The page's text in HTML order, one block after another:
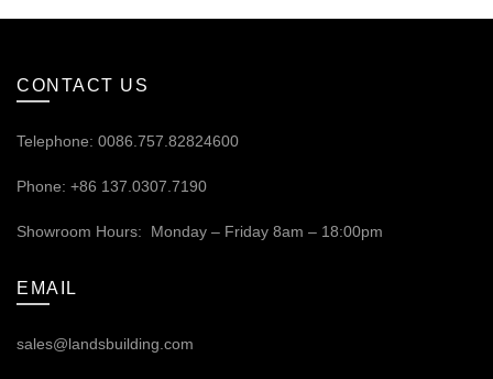
CONTACT US
Telephone: 0086.757.82824600
Phone: +86 137.0307.7190
Showroom Hours: Monday – Friday 8am – 18:00pm
EMAIL
sales@landsbuilding.com